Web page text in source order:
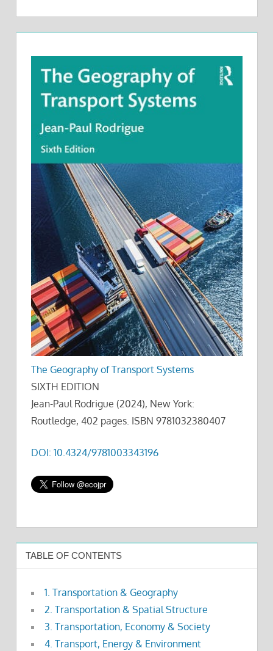
The Geography of Transport Systems
SIXTH EDITION
Jean-Paul Rodrigue (2024), New York:
Routledge, 402 pages. ISBN 9781032380407
DOI: 10.4324/9781003343196
TABLE OF CONTENTS
1. Transportation & Geography
2. Transportation & Spatial Structure
3. Transportation, Economy & Society
4. Transport, Energy & Environment